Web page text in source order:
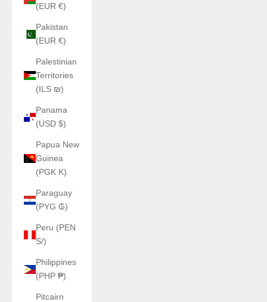
(EUR €)
Pakistan
(EUR €)
Palestinian
Territories
(ILS ₪)
Panama
(USD $)
Papua New
Guinea
(PGK K)
Paraguay
(PYG ₲)
Peru (PEN
S/)
Philippines
(PHP ₱)
Pitcairn